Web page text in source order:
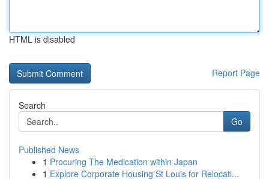
HTML is disabled
Report Page
Search
Go
Published News
1 Procuring The Medication within Japan
1 Explore Corporate Housing St Louis for Relocati...